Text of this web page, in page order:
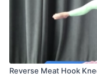
Reverse Meat Hook